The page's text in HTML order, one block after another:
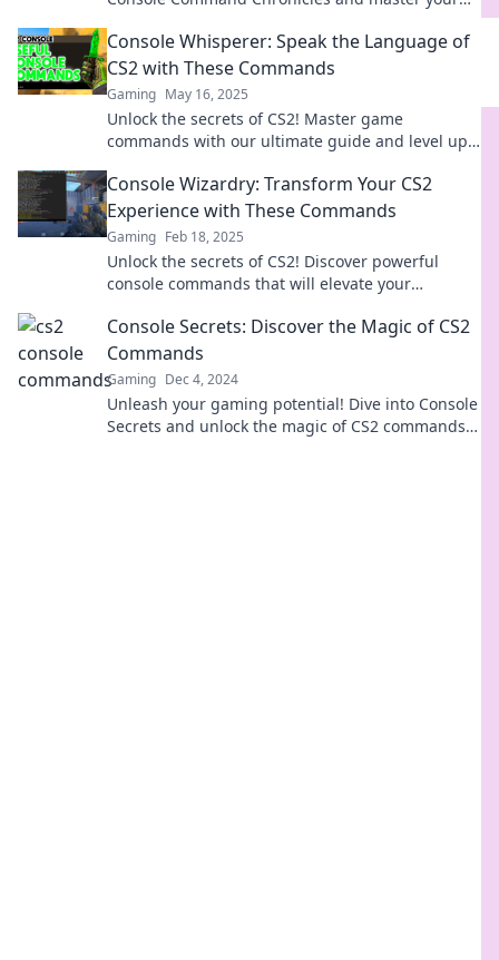
Console Whisperer: Speak the Language of
CS2 with These Commands
Gaming May 16, 2025
Unlock the secrets of CS2! Master game
commands with our ultimate guide and level up
Console Wizardry: Transform Your CS2
Experience with These Commands
Gaming Feb 18, 2025
Unlock the secrets of CS2! Discover powerful
console commands that will elevate your
Console Secrets: Discover the Magic of CS2
Commands
Gaming Dec 4, 2024
Unleash your gaming potential! Dive into Console
Secrets and unlock the magic of CS2 commands